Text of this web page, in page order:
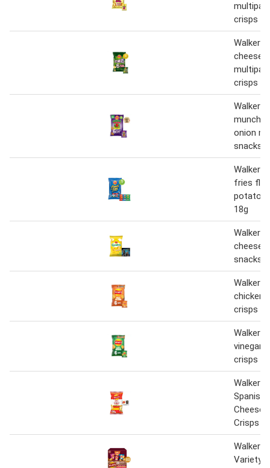
crisps
Walkers
cheese
crisps
Walkers
munch
onion
snacks
Walkers
fries
potato
18g
Walkers
cheese
snacks
Walkers
chicken
crisps
Walkers
vinegar
crisps
Walkers
Spanish
Cheese
Crisps
Walkers
Variety